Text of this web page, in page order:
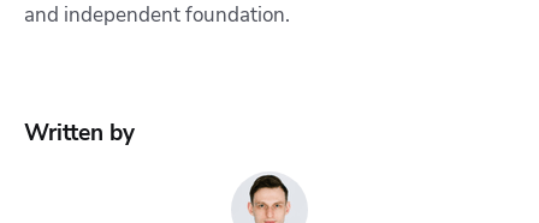
and independent foundation.
Written by